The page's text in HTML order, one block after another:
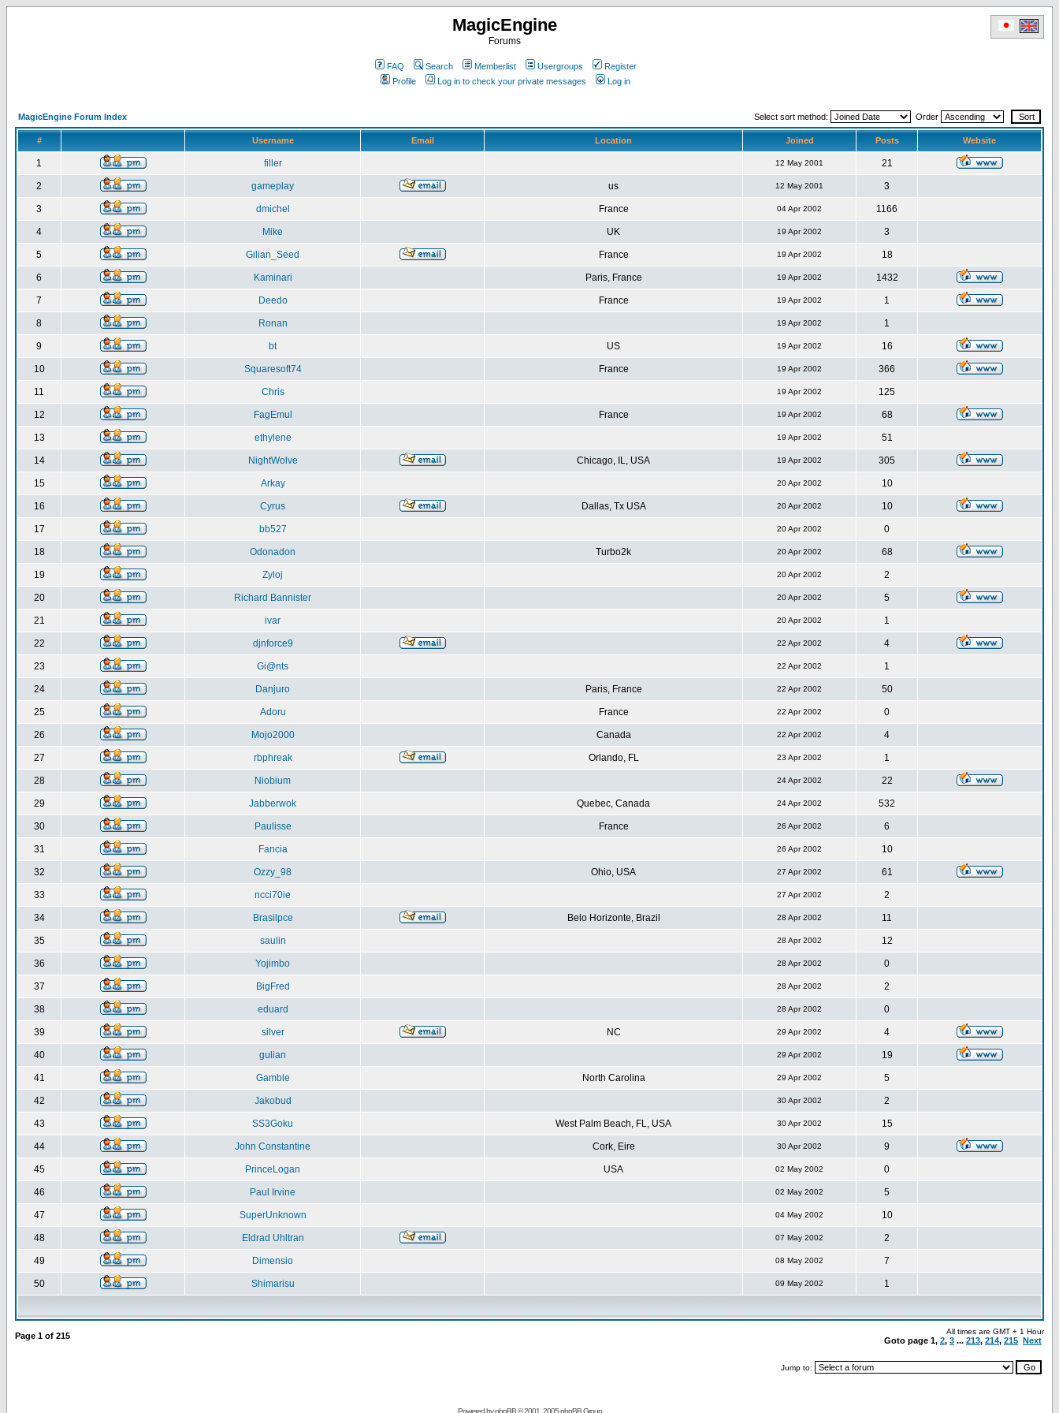
MagicEngine
Forums
FAQ Search Memberlist Usergroups
Register
Profile
Log in to check your private messages Log in
MagicEngine Forum Index Select sort method: Order
# Username Email Location Joined Posts Website
1 filler 12 May 2001 21
2 gameplay us 12 May 2001 3
3 dmichel France 04 Apr 2002 1166
4 Mike UK 19 Apr 2002 3
5 Gilian_Seed France 19 Apr 2002 18
6 Kaminari Paris, France 19 Apr 2002 1432
7 Deedo France 19 Apr 2002 1
8 Ronan 19 Apr 2002 1
9 bt US 19 Apr 2002 16
10 Squaresoft74 France 19 Apr 2002 366
11 Chris 19 Apr 2002 125
12 FagEmul France 19 Apr 2002 68
13 ethylene 19 Apr 2002 51
14 NightWolve Chicago, IL, USA 19 Apr 2002 305
15 Arkay 20 Apr 2002 10
16 Cyrus Dallas, Tx USA 20 Apr 2002 10
17 bb527 20 Apr 2002 0
18 Odonadon Turbo2k 20 Apr 2002 68
19 Zyloj 20 Apr 2002 2
20 Richard Bannister 20 Apr 2002 5
21 ivar 20 Apr 2002 1
22 djnforce9 22 Apr 2002 4
23 Gi@nts 22 Apr 2002 1
24 Danjuro Paris, France 22 Apr 2002 50
25 Adoru France 22 Apr 2002 0
26 Mojo2000 Canada 22 Apr 2002 4
27 rbphreak Orlando, FL 23 Apr 2002 1
28 Niobium 24 Apr 2002 22
29 Jabberwok Quebec, Canada 24 Apr 2002 532
30 Paulisse France 26 Apr 2002 6
31 Fancia 26 Apr 2002 10
32 Ozzy_98 Ohio, USA 27 Apr 2002 61
33 ncci70ie 27 Apr 2002 2
34 Brasilpce Belo Horizonte, Brazil 28 Apr 2002 11
35 saulin 28 Apr 2002 12
36 Yojimbo 28 Apr 2002 0
37 BigFred 28 Apr 2002 2
38 eduard 28 Apr 2002 0
39 silver NC 29 Apr 2002 4
40 gulian 29 Apr 2002 19
41 Gamble North Carolina 29 Apr 2002 5
42 Jakobud 30 Apr 2002 2
43 SS3Goku West Palm Beach, FL, USA 30 Apr 2002 15
44 John Constantine Cork, Eire 30 Apr 2002 9
45 PrinceLogan USA 02 May 2002 0
46 Paul Irvine 02 May 2002 5
47 SuperUnknown 04 May 2002 10
48 Eldrad Uhltran 07 May 2002 2
49 Dimensio 08 May 2002 7
50 Shimarisu 09 May 2002 1
Page 1 of 215 All times are GMT + 1 Hour
Goto page 1, 2, 3 ... 213, 214, 215 Next
Jump to:
Powered byphpBB© 2001, 2005 phpBB Group